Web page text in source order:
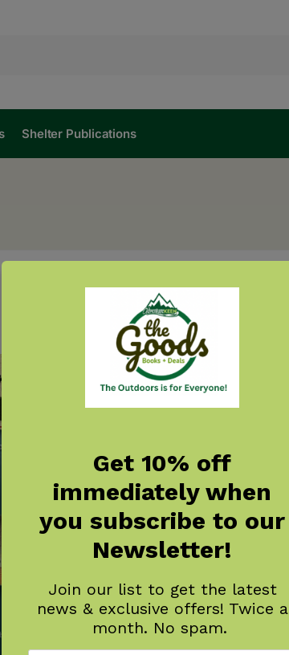
Shelter Publications
Showing the single result
Get 10% off
immediately when
you subscribe to our
Newsletter!
Join our list to get the latest
news & exclusive offers! Twice a
month. No spam.